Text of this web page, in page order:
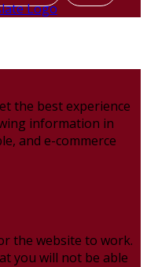
the best experience
information in
and e-commerce
the website to work.
you will not be able